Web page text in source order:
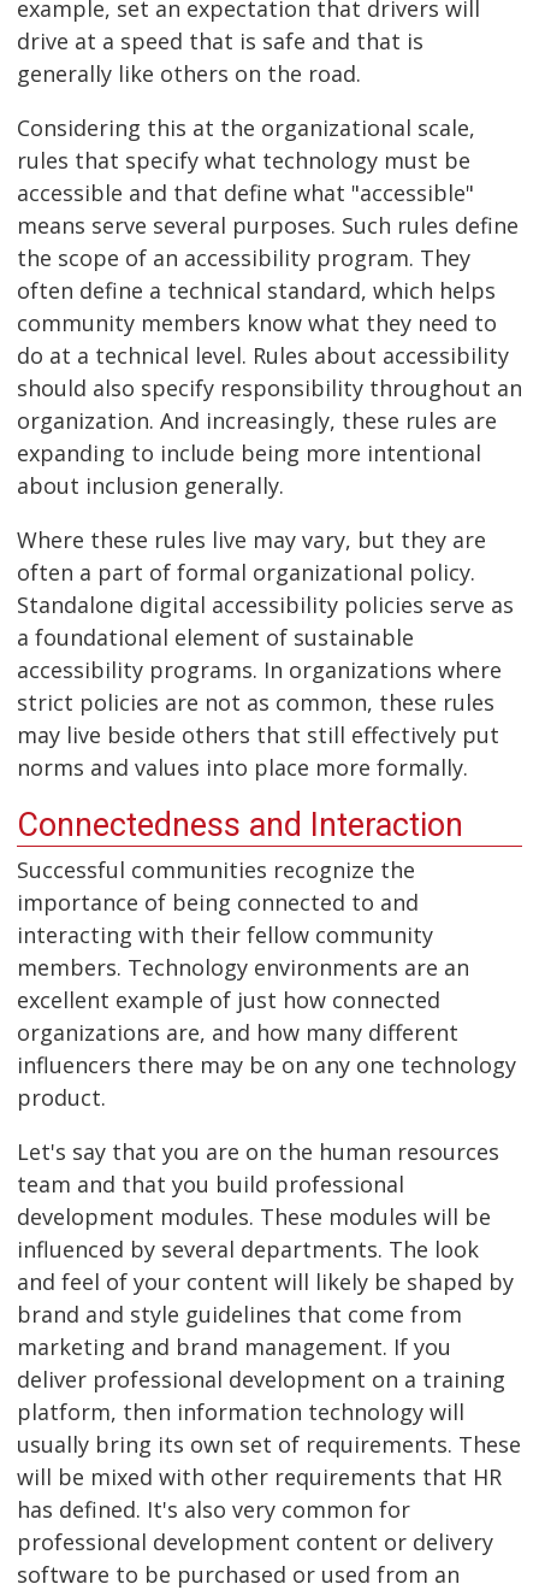
example, set an expectation that drivers will
drive at a speed that is safe and that is
generally like others on the road.
Considering this at the organizational scale,
rules that specify what technology must be
accessible and that define what "accessible"
means serve several purposes. Such rules define
the scope of an accessibility program. They
often define a technical standard, which helps
community members know what they need to
do at a technical level. Rules about accessibility
should also specify responsibility throughout an
organization. And increasingly, these rules are
expanding to include being more intentional
about inclusion generally.
Where these rules live may vary, but they are
often a part of formal organizational policy.
Standalone digital accessibility policies serve as
a foundational element of sustainable
accessibility programs. In organizations where
strict policies are not as common, these rules
may live beside others that still effectively put
norms and values into place more formally.
Connectedness and Interaction
Successful communities recognize the
importance of being connected to and
interacting with their fellow community
members. Technology environments are an
excellent example of just how connected
organizations are, and how many different
influencers there may be on any one technology
product.
Let's say that you are on the human resources
team and that you build professional
development modules. These modules will be
influenced by several departments. The look
and feel of your content will likely be shaped by
brand and style guidelines that come from
marketing and brand management. If you
deliver professional development on a training
platform, then information technology will
usually bring its own set of requirements. These
will be mixed with other requirements that HR
has defined. It's also very common for
professional development content or delivery
software to be purchased or used from an